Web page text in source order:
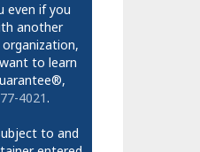
even if you
another
to learn
4021.
to and